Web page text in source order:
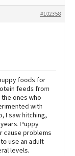
#102358
foods for
feeds from
ones who
with
I saw hitching,
Puppy
cause problems
use an adult
levels.